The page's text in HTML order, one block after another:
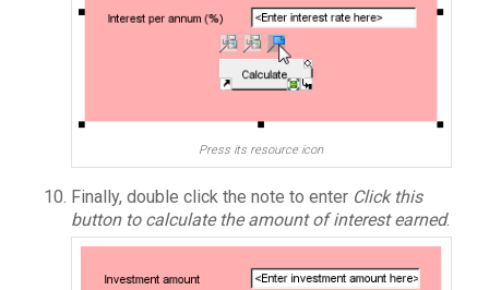
Press its resource icon
Finally, double click the note to enter Click this
button to calculate the amount of interest earned.